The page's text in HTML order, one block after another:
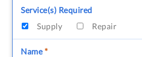
Service(s) Required
Supply
Repair
Name*